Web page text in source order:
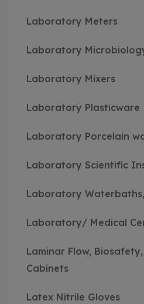
Laboratory Meters
Laboratory
Laboratory Mixers
Laboratory Plasticware
Laboratory Porcelain
Laboratory Scientific
Laboratory
Laboratory/ Medical
Laminar Flow,
Cabinets
Latex Nitrile Gloves